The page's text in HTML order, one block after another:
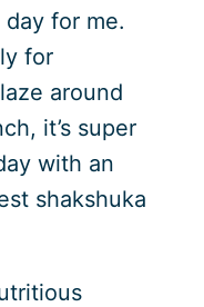
for me.
for
around
it’s super
with an
shakshuka